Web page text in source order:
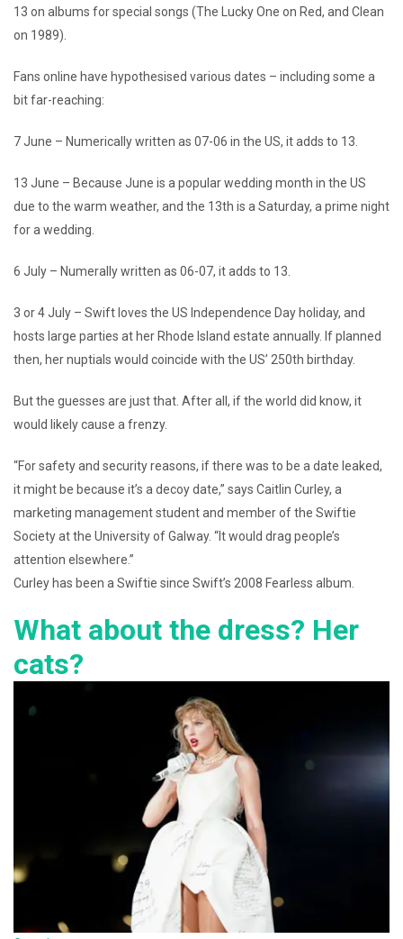
13 on albums for special songs (The Lucky One on Red, and Clean
on 1989).
Fans online have hypothesised various dates – including some a
bit far-reaching:
7 June – Numerically written as 07-06 in the US, it adds to 13.
13 June – Because June is a popular wedding month in the US
due to the warm weather, and the 13th is a Saturday, a prime night
for a wedding.
6 July – Numerally written as 06-07, it adds to 13.
3 or 4 July – Swift loves the US Independence Day holiday, and
hosts large parties at her Rhode Island estate annually. If planned
then, her nuptials would coincide with the US’ 250th birthday.
But the guesses are just that. After all, if the world did know, it
would likely cause a frenzy.
“For safety and security reasons, if there was to be a date leaked,
it might be because it’s a decoy date,” says Caitlin Curley, a
marketing management student and member of the Swiftie
Society at the University of Galway. “It would drag people’s
attention elsewhere.”
Curley has been a Swiftie since Swift’s 2008 Fearless album.
What about the dress? Her
cats?